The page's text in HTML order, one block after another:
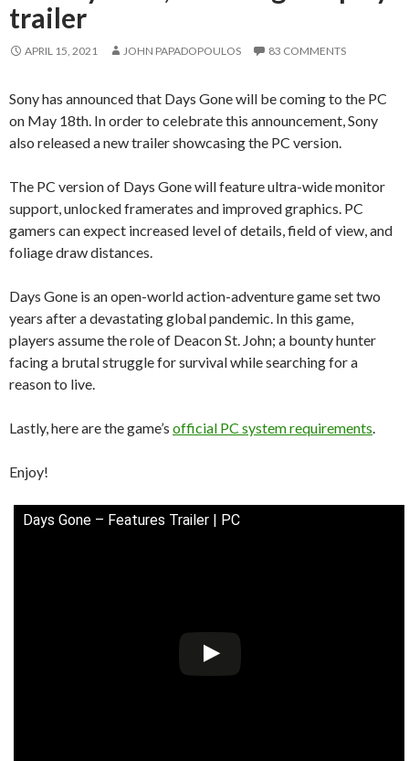
trailer
APRIL 15, 2021 JOHN PAPADOPOULOS 83 COMMENTS
Sony has announced that Days Gone will be coming to the PC
on May 18th. In order to celebrate this announcement, Sony
also released a new trailer showcasing the PC version.
The PC version of Days Gone will feature ultra-wide monitor
support, unlocked framerates and improved graphics. PC
gamers can expect increased level of details, field of view, and
foliage draw distances.
Days Gone is an open-world action-adventure game set two
years after a devastating global pandemic. In this game,
players assume the role of Deacon St. John; a bounty hunter
facing a brutal struggle for survival while searching for a
reason to live.
Lastly, here are the game’s official PC system requirements
Enjoy!
Days Gone – Features Trailer | PC